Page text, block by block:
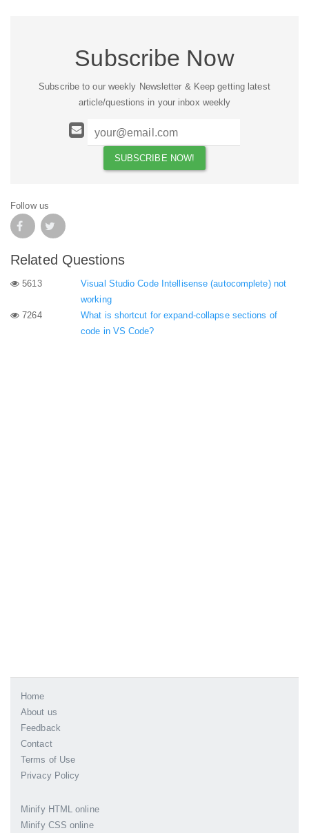
Subscribe Now
Subscribe to our weekly Newsletter & Keep getting latest
article/questions in your inbox weekly
Follow us
Related Questions
5613
Visual Studio Code Intellisense (autocomplete) not
working
7264
What is shortcut for expand-collapse sections of
code in VS Code?
Home
About us
Feedback
Contact
Terms of Use
Privacy Policy
Minify HTML online
Minify CSS online